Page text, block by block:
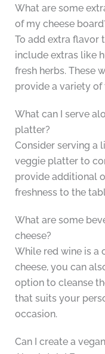
What are some
of my cheese
To add extra flavor
include extras like
fresh herbs. These
provide a variety of
What can I serve
platter?
Consider serving a
veggie platter to
provide additional
freshness to the
What are some
cheese?
While red wine is a
cheese, you can
option to cleanse
that suits your
occasion.
Can I create a